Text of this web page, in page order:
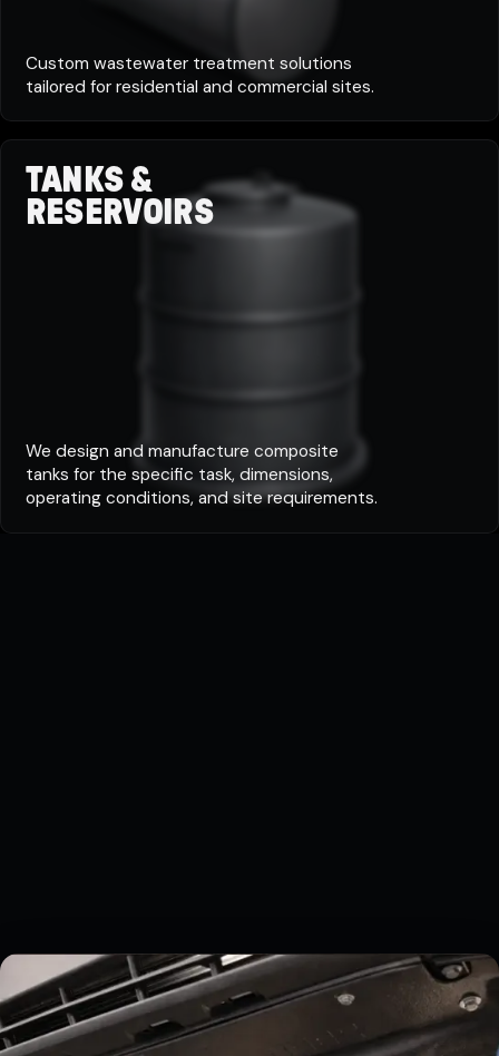
Custom wastewater treatment solutions
tailored for residential and commercial sites.
TANKS &
RESERVOIRS
We design and manufacture composite
tanks for the specific task, dimensions,
operating conditions, and site requirements.